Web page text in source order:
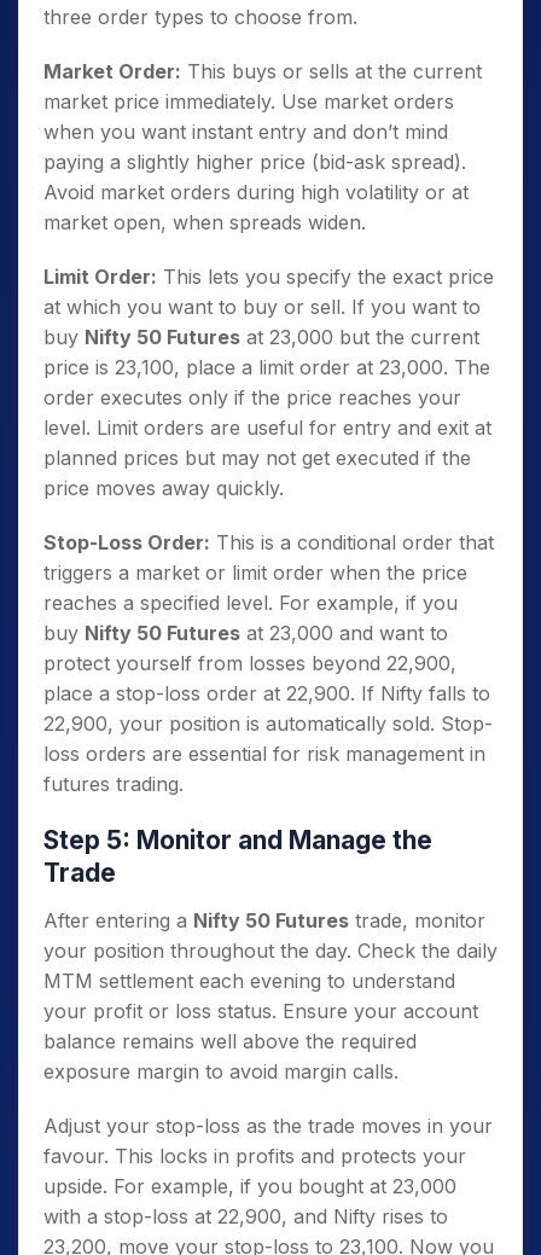
three order types to choose from.
Market Order: This buys or sells at the current
market price immediately. Use market orders
when you want instant entry and don’t mind
paying a slightly higher price (bid-ask spread).
Avoid market orders during high volatility or at
market open, when spreads widen.
Limit Order: This lets you specify the exact price
at which you want to buy or sell. If you want to
buy Nifty 50 Futures at 23,000 but the current
price is 23,100, place a limit order at 23,000. The
order executes only if the price reaches your
level. Limit orders are useful for entry and exit at
planned prices but may not get executed if the
price moves away quickly.
Stop-Loss Order: This is a conditional order that
triggers a market or limit order when the price
reaches a specified level. For example, if you
buy Nifty 50 Futures at 23,000 and want to
protect yourself from losses beyond 22,900,
place a stop-loss order at 22,900. If Nifty falls to
22,900, your position is automatically sold. Stop-
loss orders are essential for risk management in
futures trading.
Step 5: Monitor and Manage the
Trade
After entering a Nifty 50 Futures trade, monitor
your position throughout the day. Check the daily
MTM settlement each evening to understand
your profit or loss status. Ensure your account
balance remains well above the required
exposure margin to avoid margin calls.
Adjust your stop-loss as the trade moves in your
favour. This locks in profits and protects your
upside. For example, if you bought at 23,000
with a stop-loss at 22,900, and Nifty rises to
23,200, move your stop-loss to 23,100. Now you